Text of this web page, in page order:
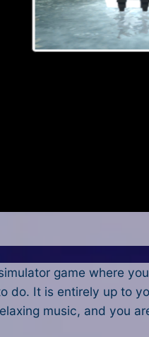
game where
do. It is entirely up to
music, and you